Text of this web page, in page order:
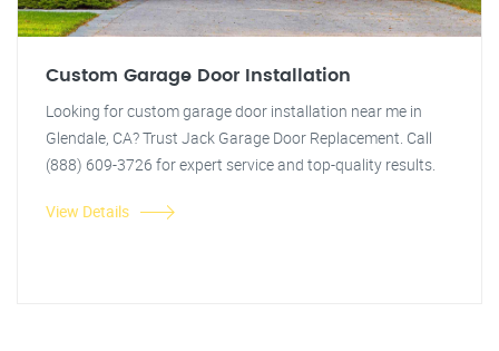
Custom Garage Door Installation
Looking for custom garage door installation near me in
Glendale, CA? Trust Jack Garage Door Replacement. Call
(888) 609-3726 for expert service and top-quality results.
View Details